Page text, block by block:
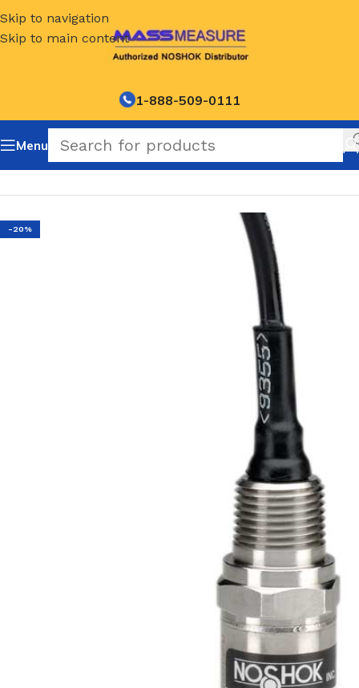
Skip to navigation
Skip to main content
1-888-509-0111
Menu
NOSHOK Default Category
-20%